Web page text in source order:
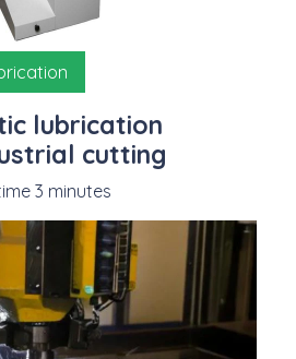
lubrication
cutting
3 minutes